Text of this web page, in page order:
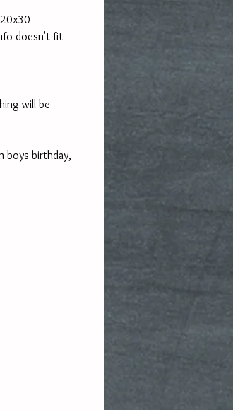
doesn't fit
will be
boys birthday,